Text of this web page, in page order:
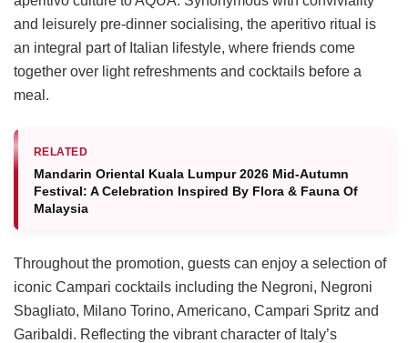
and leisurely pre-dinner socialising, the aperitivo ritual is
an integral part of Italian lifestyle, where friends come
together over light refreshments and cocktails before a
meal.
RELATED
Mandarin Oriental Kuala Lumpur 2026 Mid-Autumn
Festival: A Celebration Inspired By Flora & Fauna Of
Malaysia
Throughout the promotion, guests can enjoy a selection of
iconic Campari cocktails including the Negroni, Negroni
Sbagliato, Milano Torino, Americano, Campari Spritz and
Garibaldi. Reflecting the vibrant character of Italy’s